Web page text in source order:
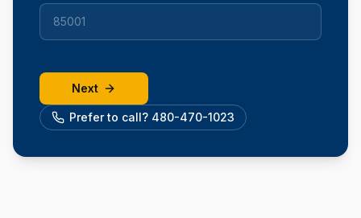
Next
Prefer to call? 480-470-1023